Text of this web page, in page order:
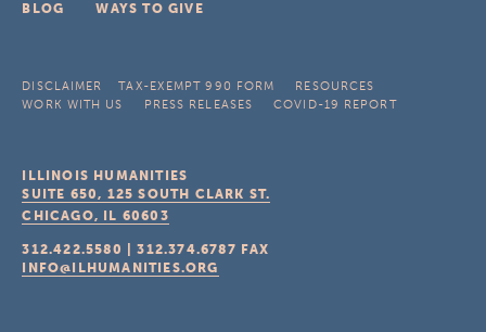
BLOG
WAYS TO GIVE
DISCLAIMER TAX-EXEMPT 990 FORM
RESOURCES
WORK WITH US
PRESS RELEASES COVID-19 REPORT
ILLINOIS HUMANITIES
SUITE 650, 125 SOUTH CLARK ST.
CHICAGO, IL 60603
312.422.5580 |312.374.6787 FAX
INFO@ILHUMANITIES.ORG